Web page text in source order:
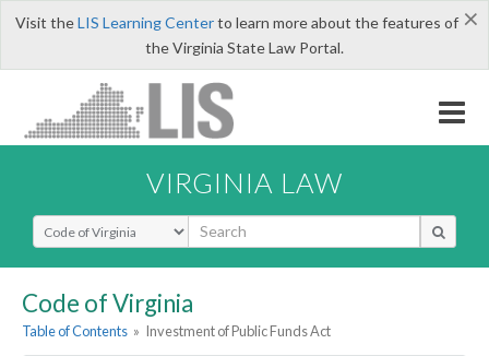
×
Visit theLIS Learning Centerto learn more about the features of
the Virginia State Law Portal.
VIRGINIA LAW
Select Search Type
Code of Virginia
Table of Contents » Investment of Public Funds Act